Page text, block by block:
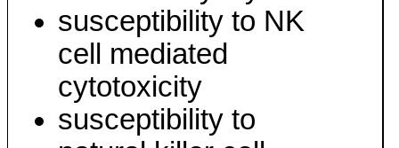
susceptibility to NK
cell mediated
cytotoxicity
susceptibility to